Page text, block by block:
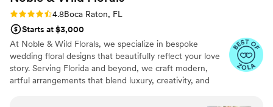
Rating: 4.8 (13 reviews)
4.8Boca Raton, FL
Starts at $3,000
At Noble & Wild Florals, we specialize in bespoke
wedding floral designs that beautifully reflect your love
story. Serving Florida and beyond, we craft modern,
artful arrangements that blend luxury, creativity, and